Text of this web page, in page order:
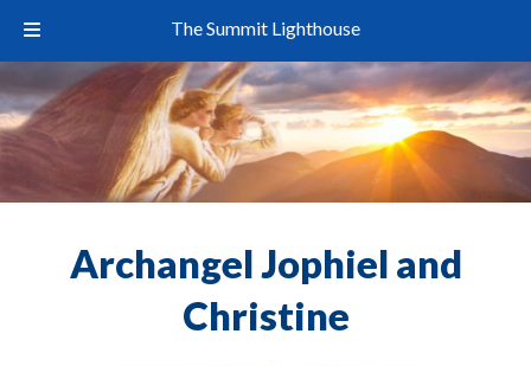
Archangel Jophiel and
Christine
The Summit Lighthouse